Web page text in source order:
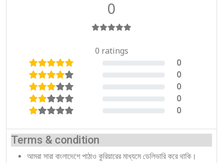
0
0 ratings
0
0
0
0
0
Terms & condition
আমরা সারা বাংলাদেশে পাঠাও কুরিয়ারের মাধ্যমে ডেলিভারি করে থাকি।